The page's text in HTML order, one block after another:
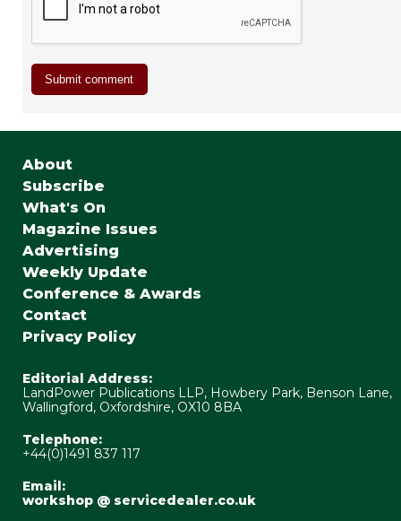
About
Subscribe
What's On
Magazine Issues
Advertising
Weekly Update
Conference & Awards
Contact
Privacy Policy
Editorial Address:
LandPower Publications LLP, Howbery Park, Benson Lane,
Wallingford, Oxfordshire, OX10 8BA
Telephone:
+44(0)1491 837 117
Email:
workshop @ servicedealer.co.uk